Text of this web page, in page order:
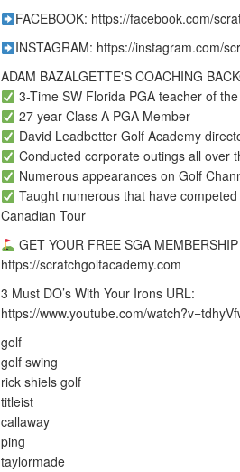
FACEBOOK: https://facebook.com/
INSTAGRAM: https://instagram.com/
ADAM BAZALGETTE'S COACHING
3-Time SW Florida PGA teacher of
27 year Class A PGA Member
David Leadbetter Golf Academy
Conducted corporate outings all over
Numerous appearances on Golf
Taught numerous that have
Canadian Tour
GET YOUR FREE SGA
https://scratchgolfacademy.com
3 Must DO’s With Your Irons URL:
https://www.youtube.com/
golf
golf swing
rick shiels golf
titleist
callaway
ping
taylormade